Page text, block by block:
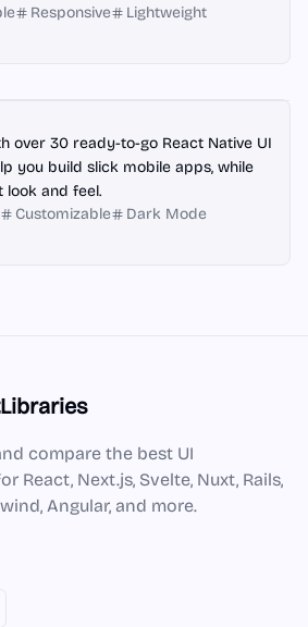
Responsive
Lightweight
over 30 ready-to-go React Native UI
you build slick mobile apps, while
look and feel.
Customizable
Dark Mode
compare the best UI
React, Next.js, Svelte, Nuxt, Rails,
Angular, and more.